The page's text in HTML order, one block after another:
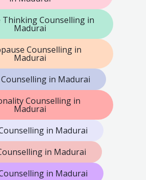
Thinking Counselling in
Madurai
Counselling in
Madurai
in Madurai
Counselling in
Madurai
in Madurai
in Madurai
in Madurai